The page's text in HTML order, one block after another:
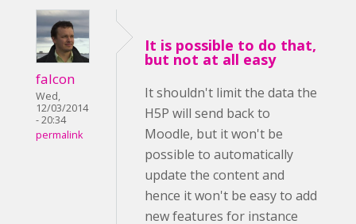
falcon
Wed,
12/03/2014
- 20:34
permalink
It is possible to do that,
but not at all easy
It shouldn't limit the data the
H5P will send back to
Moodle, but it won't be
possible to automatically
update the content and
hence it won't be easy to add
new features for instance